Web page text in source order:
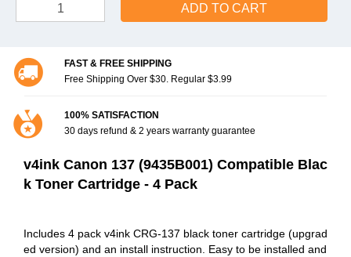
ADD TO CART
FAST & FREE SHIPPING
Free Shipping Over $30. Regular $3.99
100% SATISFACTION
30 days refund & 2 years warranty guarantee
v4ink Canon 137 (9435B001) Compatible Blac
k Toner Cartridge - 4 Pack
Includes 4 pack v4ink CRG-137 black toner cartridge (upgrad
ed version) and an install instruction. Easy to be installed and